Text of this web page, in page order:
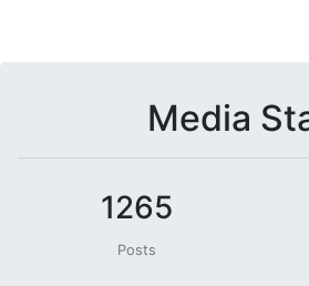
Media
1265
Posts